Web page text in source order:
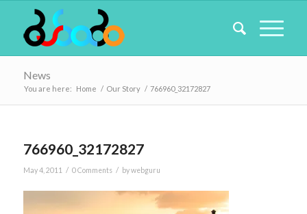
News
You are here: Home / Our Story / 766960_32172827
766960_32172827
May 4, 2011 / 0 Comments / bywebguru